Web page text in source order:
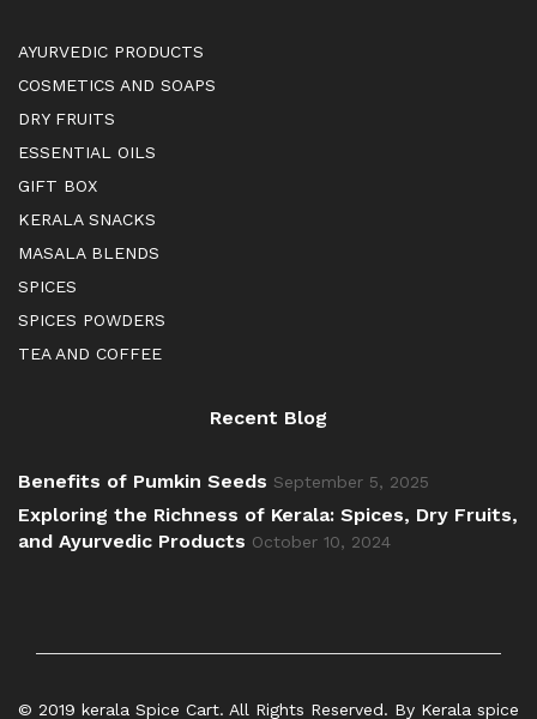
AYURVEDIC PRODUCTS
COSMETICS AND SOAPS
DRY FRUITS
ESSENTIAL OILS
GIFT BOX
KERALA SNACKS
MASALA BLENDS
SPICES
SPICES POWDERS
TEA AND COFFEE
Recent Blog
Benefits of Pumkin Seeds September 5, 2025
Exploring the Richness of Kerala: Spices, Dry Fruits,
and Ayurvedic Products October 10, 2024
© 2019 kerala Spice Cart. All Rights Reserved. By Kerala spice